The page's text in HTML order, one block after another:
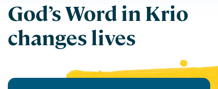
God’s Word in Krio
changes lives